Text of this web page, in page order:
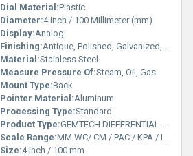
Dial Material:Plastic
Diameter:4 inch / 100 Millimeter (mm)
Display:Analog
Finishing:Antique, Polished, Galvanized, Matte
Material:Stainless Steel
Measure Pressure Of:Steam, Oil, Gas
Mount Type:Back
Pointer Material:Aluminum
Processing Type:Standard
Product Type:GEMTECH DIFFERENTIAL PRESSURE GAUGE by Kokar Industrial Area Ranchi
Scale Range:MM WC/ CM / PAC / KPA / INCH
Size:4 inch / 100 mm